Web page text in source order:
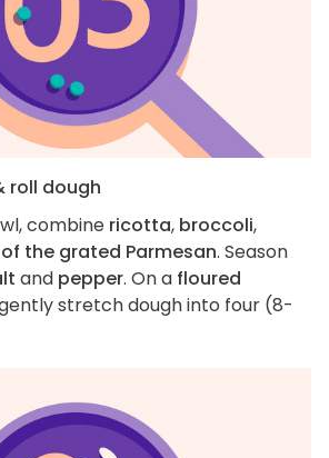
roll dough
combine ricotta, broccoli,
the grated Parmesan. Season
and pepper. On a floured
stretch dough into four (8-